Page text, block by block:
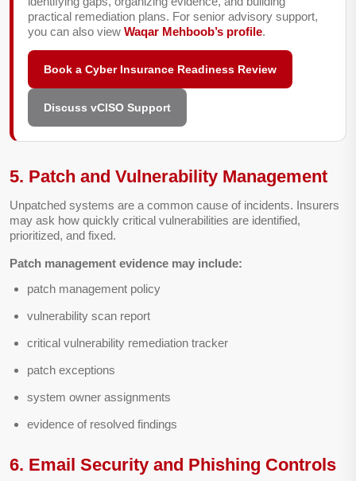
practical remediation plans. For senior advisory support,
you can also view Waqar Mehboob’s profile.
Book a Cyber Insurance Readiness Review
Discuss vCISO Support
5. Patch and Vulnerability Management
Unpatched systems are a common cause of incidents. Insurers
may ask how quickly critical vulnerabilities are identified,
prioritized, and fixed.
Patch management evidence may include:
patch management policy
vulnerability scan report
critical vulnerability remediation tracker
patch exceptions
system owner assignments
evidence of resolved findings
6. Email Security and Phishing Controls